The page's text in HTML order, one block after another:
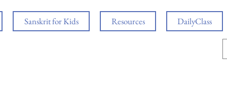
Sanskrit for Kids Resources DailyClass